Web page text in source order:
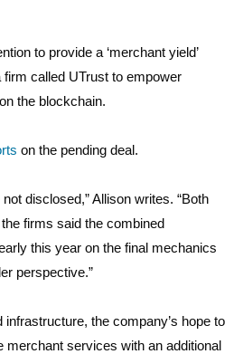
to provide a ‘merchant yield’
called UTrust to empower
the blockchain.
on the pending deal.
disclosed,” Allison writes. “Both
firms said the combined
this year on the final mechanics
perspective.”
infrastructure, the company’s hope to
merchant services with an additional